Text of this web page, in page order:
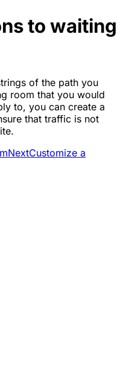
to waiting
of the path you
room that you would
to, you can create a
that traffic is not
NextCustomize a